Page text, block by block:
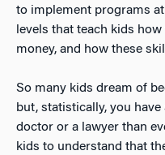
to implement programs
levels that teach kids
money, and how these
So many kids dream of
but, statistically, you
doctor or a lawyer than
kids to understand that